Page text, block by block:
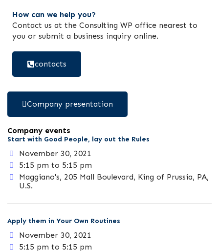
How can we help you?
Contact us at the Consulting WP office nearest to
you or submit a business inquiry online.
contacts
Company presentation
Company events
Start with Good People, lay out the Rules
November 30, 2021
5:15 pm to 5:15 pm
Maggiano's, 205 Mall Boulevard, King of Prussia, PA,
U.S.
Apply them in Your Own Routines
November 30, 2021
5:15 pm to 5:15 pm